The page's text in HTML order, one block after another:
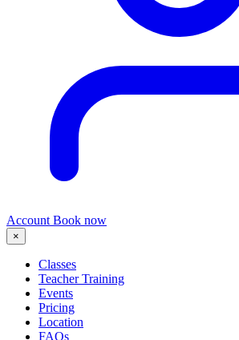
Account Book now
×
Classes
Teacher Training
Events
Pricing
Location
FAQs